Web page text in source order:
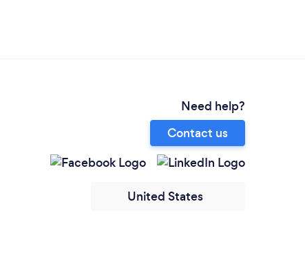
Need help?
Contact us
United States